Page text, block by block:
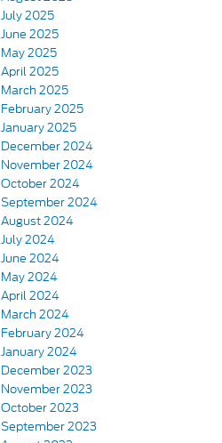
July 2025
June 2025
May 2025
April 2025
March 2025
February 2025
January 2025
December 2024
November 2024
October 2024
September 2024
August 2024
July 2024
June 2024
May 2024
April 2024
March 2024
February 2024
January 2024
December 2023
November 2023
October 2023
September 2023